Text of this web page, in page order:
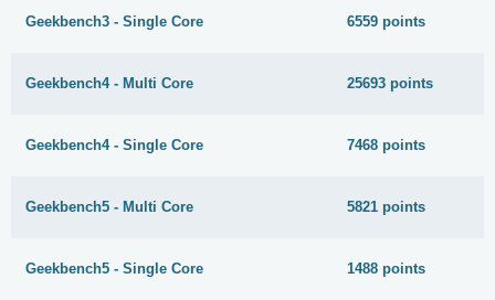
Geekbench3 - Single Core 6559 points
Geekbench4 - Multi Core 25693 points
Geekbench4 - Single Core 7468 points
Geekbench5 - Multi Core 5821 points
Geekbench5 - Single Core 1488 points